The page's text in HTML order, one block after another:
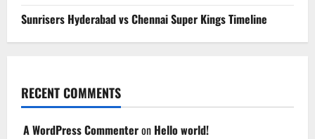
Sunrisers Hyderabad vs Chennai Super Kings Timeline
RECENT COMMENTS
A WordPress Commenteron Hello world!